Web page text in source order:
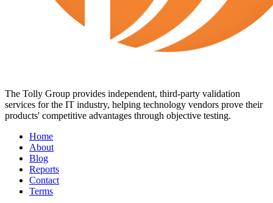
The Tolly Group provides independent, third-party validation
services for the IT industry, helping technology vendors prove their
products' competitive advantages through objective testing.
Home
About
Blog
Reports
Contact
Terms